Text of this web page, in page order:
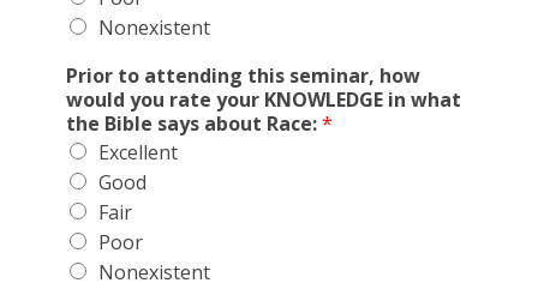
Nonexistent
Prior to attending this seminar, how
would you rate your KNOWLEDGE in what
the Bible says about Race:*
Excellent
Good
Fair
Poor
Nonexistent